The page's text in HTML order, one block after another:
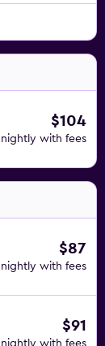
$104
nightly with fees
$87
nightly with fees
$91
nightly with fees